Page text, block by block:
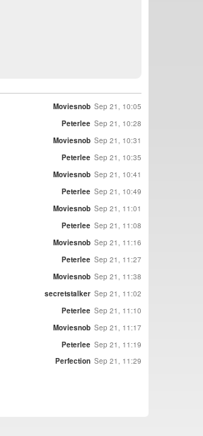
Moviesnob Sep 21, 10:05
Peterlee Sep 21, 10:28
Moviesnob Sep 21, 10:31
Peterlee Sep 21, 10:35
Moviesnob Sep 21, 10:41
Peterlee Sep 21, 10:49
Moviesnob Sep 21, 11:01
Peterlee Sep 21, 11:08
Moviesnob Sep 21, 11:16
Peterlee Sep 21, 11:27
Moviesnob Sep 21, 11:38
secretstalker Sep 21, 11:02
Peterlee Sep 21, 11:10
Moviesnob Sep 21, 11:17
Peterlee Sep 21, 11:19
Perfection Sep 21, 11:29